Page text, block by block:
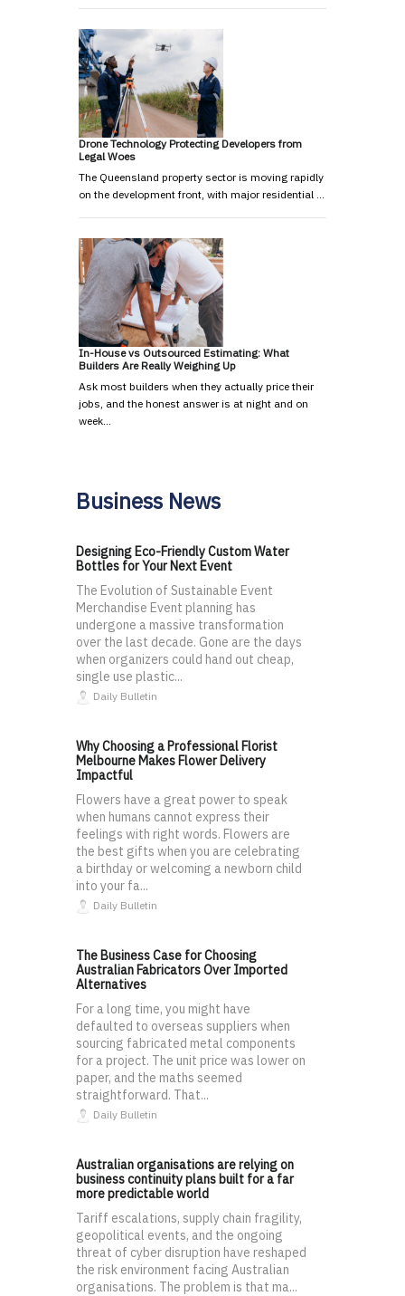
Drone Technology Protecting Developers from
Legal Woes
The Queensland property sector is moving rapidly
on the development front, with major residential …
In-House vs Outsourced Estimating: What
Builders Are Really Weighing Up
Ask most builders when they actually price their
jobs, and the honest answer is at night and on
week…
Business News
Designing Eco-Friendly Custom Water
Bottles for Your Next Event
The Evolution of Sustainable Event
Merchandise Event planning has
undergone a massive transformation
over the last decade. Gone are the days
when organizers could hand out cheap,
single use plastic...
Daily Bulletin
Why Choosing a Professional Florist
Melbourne Makes Flower Delivery
Impactful
Flowers have a great power to speak
when humans cannot express their
feelings with right words. Flowers are
the best gifts when you are celebrating
a birthday or welcoming a newborn child
into your fa...
Daily Bulletin
The Business Case for Choosing
Australian Fabricators Over Imported
Alternatives
For a long time, you might have
defaulted to overseas suppliers when
sourcing fabricated metal components
for a project. The unit price was lower on
paper, and the maths seemed
straightforward. That...
Daily Bulletin
Australian organisations are relying on
business continuity plans built for a far
more predictable world
Tariff escalations, supply chain fragility,
geopolitical events, and the ongoing
threat of cyber disruption have reshaped
the risk environment facing Australian
organisations. The problem is that ma...